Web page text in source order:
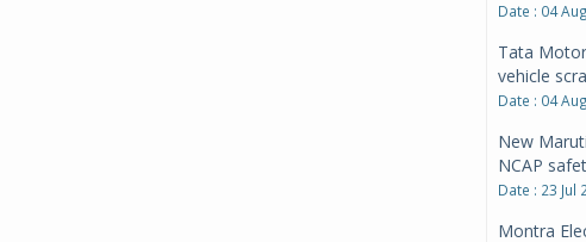
Date : 04
Tata
vehicle
Date : 04
New
NCAP
Date : 23 Jul
Montra